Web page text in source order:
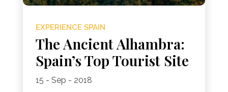
EXPERIENCE SPAIN
The Ancient Alhambra:
Spain’s Top Tourist Site
15 - Sep - 2018